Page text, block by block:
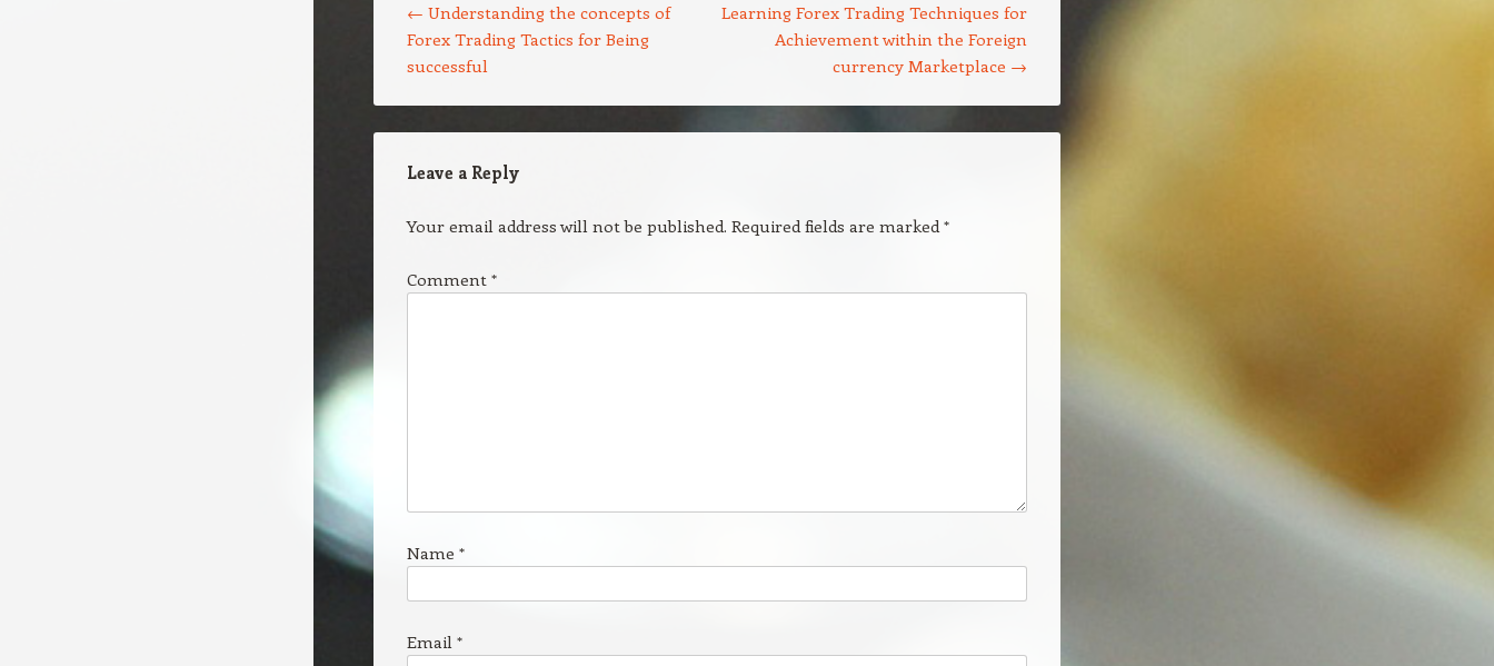
← Understanding the concepts of
Forex Trading Tactics for Being
successful
Learning Forex Trading Techniques for
Achievement within the Foreign
currency Marketplace →
Leave a Reply
Your email address will not be published. Required fields are marked*
Comment *
Name *
Email *